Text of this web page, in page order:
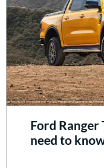
Ford Ranger
need to